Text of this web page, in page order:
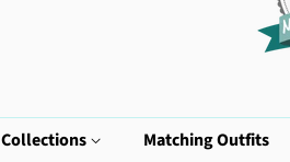
Collections Matching Outfits